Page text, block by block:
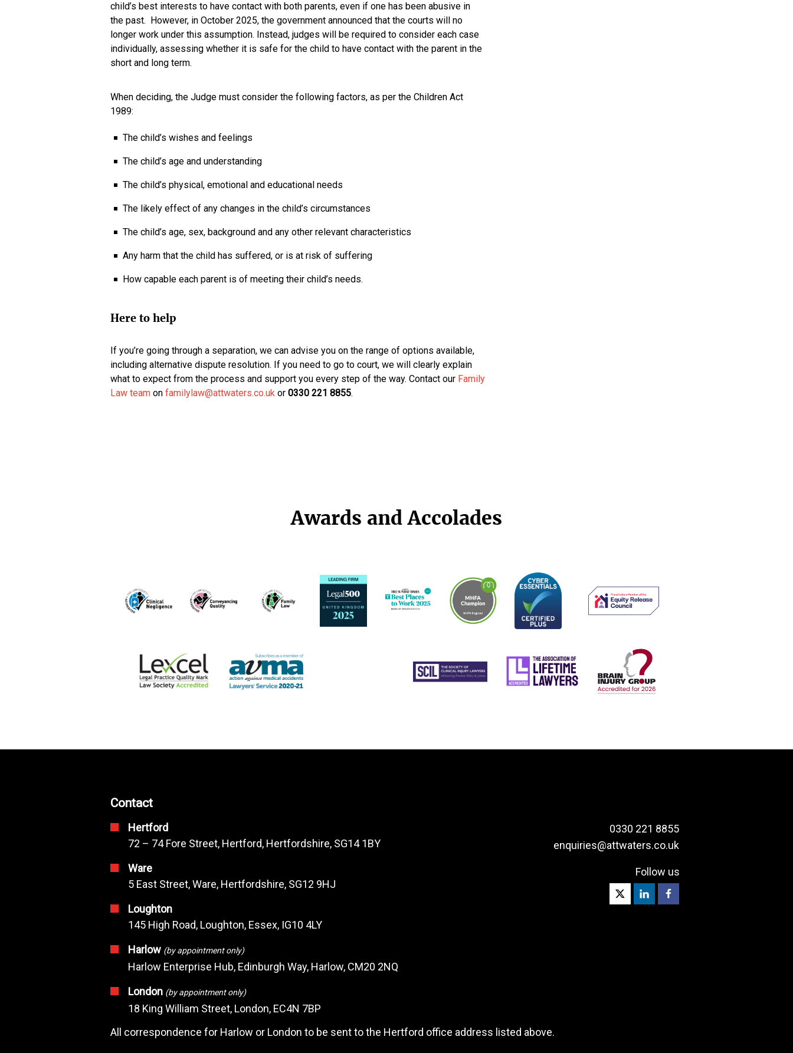
child’s best interests to have contact with both parents, even if one has been abusive in
the past. However, in October 2025, the government announced that the courts will no
longer work under this assumption. Instead, judges will be required to consider each case
individually, assessing whether it is safe for the child to have contact with the parent in the
short and long term.
When deciding, the Judge must consider the following factors, as per the Children Act
1989:
The child’s wishes and feelings
The child’s age and understanding
The child’s physical, emotional and educational needs
The likely effect of any changes in the child’s circumstances
The child’s age, sex, background and any other relevant characteristics
Any harm that the child has suffered, or is at risk of suffering
How capable each parent is of meeting their child’s needs.
Here to help
If you’re going through a separation, we can advise you on the range of options available,
including alternative dispute resolution. If you need to go to court, we will clearly explain
what to expect from the process and support you every step of the way. Contact our Family
Law team on familylaw@attwaters.co.uk or 0330 221 8855.
Awards and Accolades
Contact
Hertford
72 – 74 Fore Street, Hertford, Hertfordshire, SG14 1BY
Ware
5 East Street, Ware, Hertfordshire, SG12 9HJ
Loughton
145 High Road, Loughton, Essex, IG10 4LY
Harlow (by appointment only)
Harlow Enterprise Hub, Edinburgh Way, Harlow, CM20 2NQ
London (by appointment only)
18 King William Street, London, EC4N 7BP
0330 221 8855
enquiries@attwaters.co.uk
Follow us
All correspondence for Harlow or London to be sent to the Hertford office address listed above.